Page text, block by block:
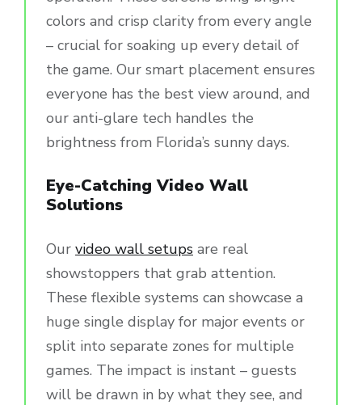
colors and crisp clarity from every angle
– crucial for soaking up every detail of
the game. Our smart placement ensures
everyone has the best view around, and
our anti-glare tech handles the
brightness from Florida’s sunny days.
Eye-Catching Video Wall
Solutions
Our video wall setups are real
showstoppers that grab attention.
These flexible systems can showcase a
huge single display for major events or
split into separate zones for multiple
games. The impact is instant – guests
will be drawn in by what they see, and